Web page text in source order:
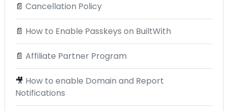
📄 Cancellation Policy
📄 How to Enable Passkeys on BuiltWith
📄 Affiliate Partner Program
🎥 How to enable Domain and Report
Notifications